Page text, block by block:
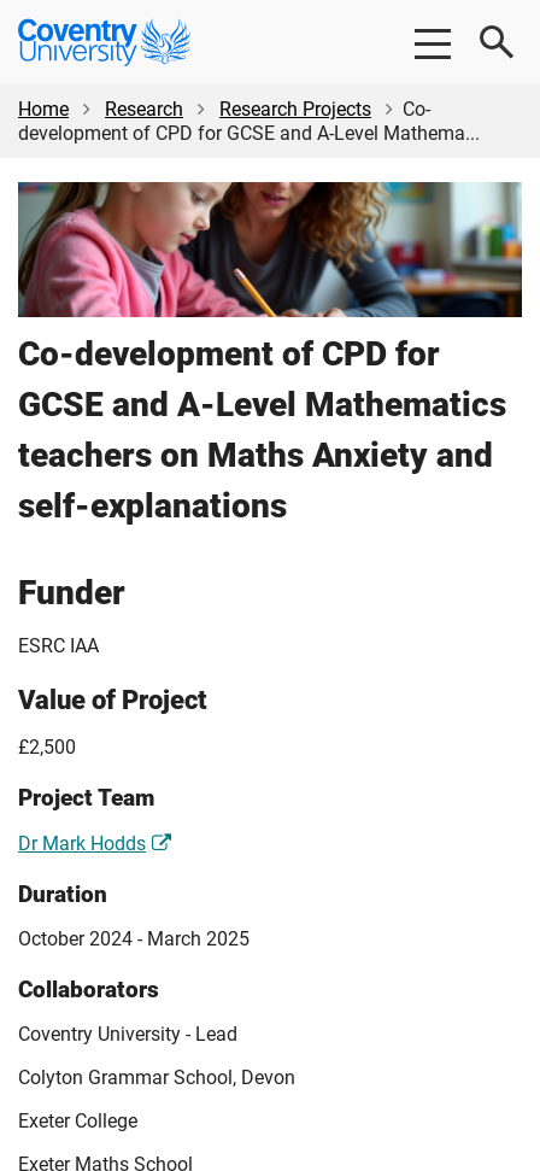
Skip
content
Skip
Coventry
University
Home
Research Research Projects
Co-
development of CPD for GCSE and A-Level Mathema...
Co-development of CPD for
GCSE and A-Level Mathematics
teachers on Maths Anxiety and
self-explanations
Funder
ESRC IAA
Value of Project
£2,500
Project Team
Dr Mark Hodds
Duration
October 2024 - March 2025
Collaborators
Coventry University - Lead
Colyton Grammar School, Devon
Exeter College
Exeter Maths School